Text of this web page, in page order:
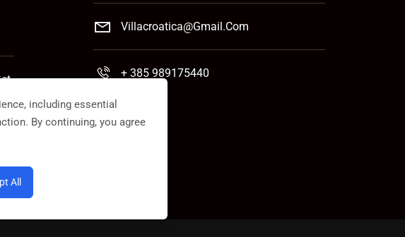
Villacroatica@gmail.com
+ 385 989175440
including essential
By continuing, you agree
All